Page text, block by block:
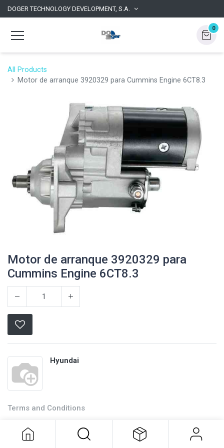
DOGER TECHNOLOGY DEVELOPMENT, S.A.
0
All Products
Motor de arranque 3920329 para Cummins Engine 6CT8.3
Motor de arranque 3920329 para
Cummins Engine 6CT8.3
Hyundai
Terms and Conditions
Motor de arranque 3920329 para